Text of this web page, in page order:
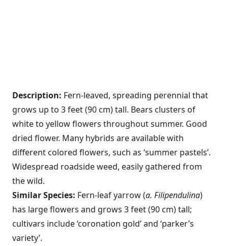
Description: Fern-leaved, spreading perennial that
grows up to 3 feet (90 cm) tall. Bears clusters of
white to yellow flowers throughout summer. Good
dried flower. Many hybrids are available with
different colored flowers, such as ‘summer pastels’.
Wide­spread roadside weed, easily gathered from
the wild.
Similar Species: Fern-leaf yarrow (a. Filipendulina)
has large flowers and grows 3 feet (90 cm) tall;
cultivars include ‘coronation gold’ and ‘parker’s
variety’.